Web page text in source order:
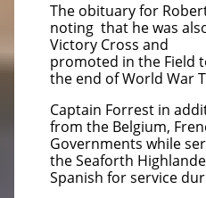
The obituary for
noting that he was
Victory Cross and
promoted in the Field
the end of World War
Captain Forrest in
from the Belgium,
Governments while
the Seaforth
Spanish for service